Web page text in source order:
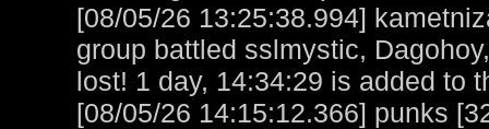
[08/05/26 13:25:38.994]
group battled sslmystic,
lost! 1 day, 14:34:29 is added to
[08/05/26 14:15:12.366] punks